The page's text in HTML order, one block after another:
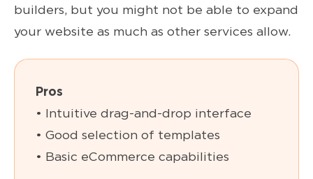
builders, but you might not be able to expand
your website as much as other services allow.
Pros
• Intuitive drag-and-drop interface
• Good selection of templates
• Basic eCommerce capabilities